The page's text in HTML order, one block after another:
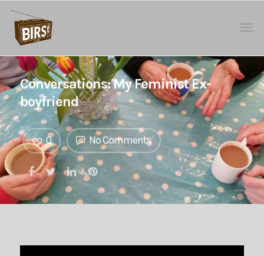
Conversations: My Feminist Ex-
boyfriend
No Comments
0